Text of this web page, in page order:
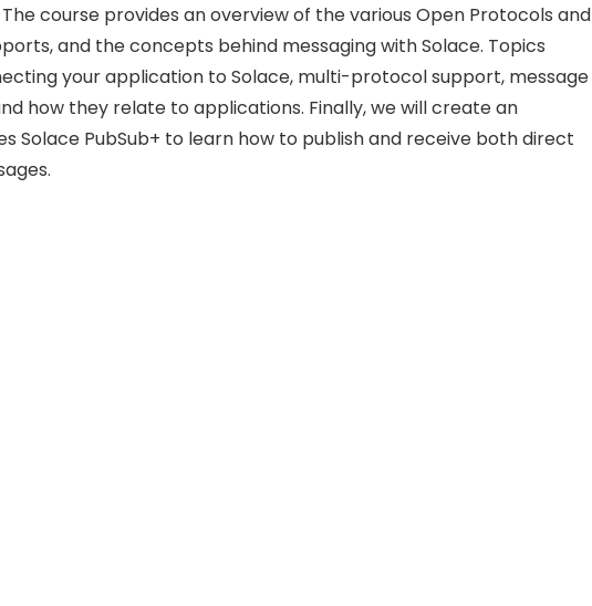
course provides an overview of the various Open Protocols and
and the concepts behind messaging with Solace. Topics
your application to Solace, multi-protocol support, message
how they relate to applications. Finally, we will create an
Solace PubSub+ to learn how to publish and receive both direct